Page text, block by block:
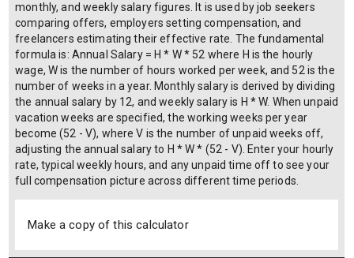
monthly, and weekly salary figures. It is used by job seekers
comparing offers, employers setting compensation, and
freelancers estimating their effective rate. The fundamental
formula is: Annual Salary = H * W * 52 where H is the hourly
wage, W is the number of hours worked per week, and 52 is the
number of weeks in a year. Monthly salary is derived by dividing
the annual salary by 12, and weekly salary is H * W. When unpaid
vacation weeks are specified, the working weeks per year
become (52 - V), where V is the number of unpaid weeks off,
adjusting the annual salary to H * W * (52 - V). Enter your hourly
rate, typical weekly hours, and any unpaid time off to see your
full compensation picture across different time periods.
Make a copy of this calculator